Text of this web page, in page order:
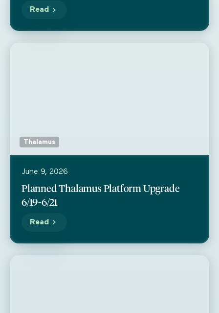
Read
Thalamus
June 9, 2026
Planned Thalamus Platform Upgrade
6/19-6/21
Read